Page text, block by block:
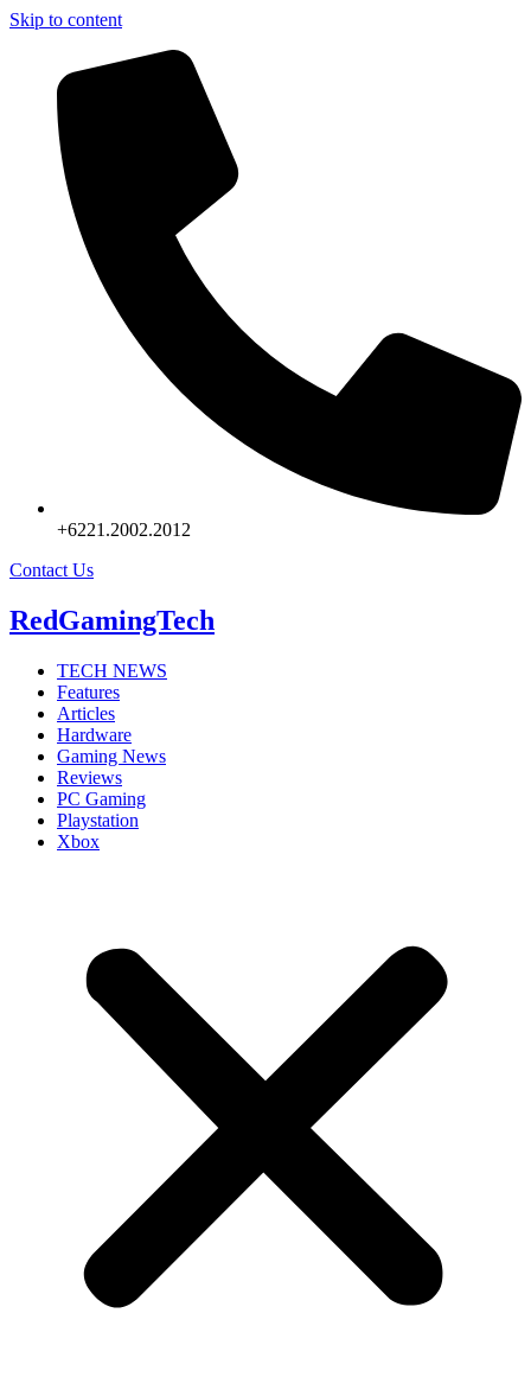
Skip to content
+6221.2002.2012
Contact Us
RedGamingTech
TECH NEWS
Features
Articles
Hardware
Gaming News
Reviews
PC Gaming
Playstation
Xbox